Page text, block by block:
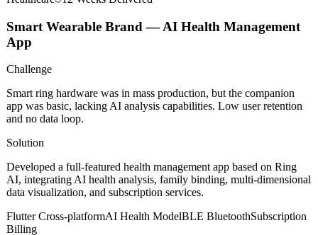
Healthcare 12 WeeksDelivered
Smart Wearable Brand — AI Health Management
App
Challenge
Smart ring hardware was in mass production, but the companion
and no data loop.
Solution
Developed a full-featured health management app based on Ring
data visualization, and subscription services.